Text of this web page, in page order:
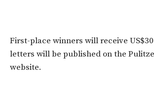
First-place winners will receive
letters will be published on the
website.